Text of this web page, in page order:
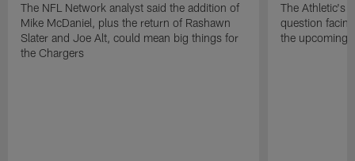
The NFL Network analyst said the addition of
Mike McDaniel, plus the return of Rashawn
Slater and Joe Alt, could mean big things for
the Chargers
The Athletic's
question
the upcoming